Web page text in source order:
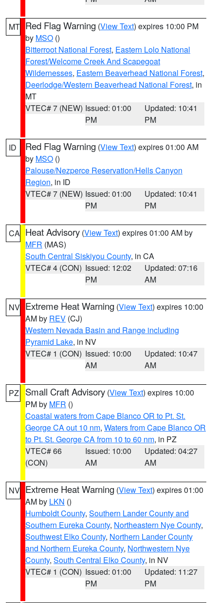
MT Red Flag Warning (View Text) expires 10:00 PM
by MSO ()
Bitterroot National Forest, Eastern Lolo National
Forest/Welcome Creek And Scapegoat
Wildernesses, Eastern Beaverhead National Forest,
Deerlodge/Western Beaverhead National Forest, in
MT
VTEC# 7 (NEW) Issued: 01:00
PM
Updated: 10:41
PM
ID Red Flag Warning (View Text) expires 01:00 AM
by MSO ()
Palouse/Nezperce Reservation/Hells Canyon
Region, in ID
VTEC# 7 (NEW) Issued: 01:00
PM
Updated: 10:41
PM
CA Heat Advisory (View Text) expires 01:00 AM by
MFR (MAS)
South Central Siskiyou County, in CA
VTEC# 4 (CON) Issued: 12:02
PM
Updated: 07:16
AM
NV Extreme Heat Warning (View Text) expires 10:00
AM by REV (CJ)
Western Nevada Basin and Range including
Pyramid Lake, in NV
VTEC# 1 (CON) Issued: 10:00
AM
Updated: 10:47
AM
PZ Small Craft Advisory (View Text) expires 10:00
PM by MFR ()
Coastal waters from Cape Blanco OR to Pt. St.
George CA out 10 nm, Waters from Cape Blanco OR
to Pt. St. George CA from 10 to 60 nm, in PZ
VTEC# 66
(CON)
Issued: 10:00
AM
Updated: 04:27
AM
NV Extreme Heat Warning (View Text) expires 01:00
AM by LKN ()
Humboldt County, Southern Lander County and
Southern Eureka County, Northeastern Nye County,
Southwest Elko County, Northern Lander County
and Northern Eureka County, Northwestern Nye
County, South Central Elko County, in NV
VTEC# 1 (CON) Issued: 01:00
PM
Updated: 11:27
PM